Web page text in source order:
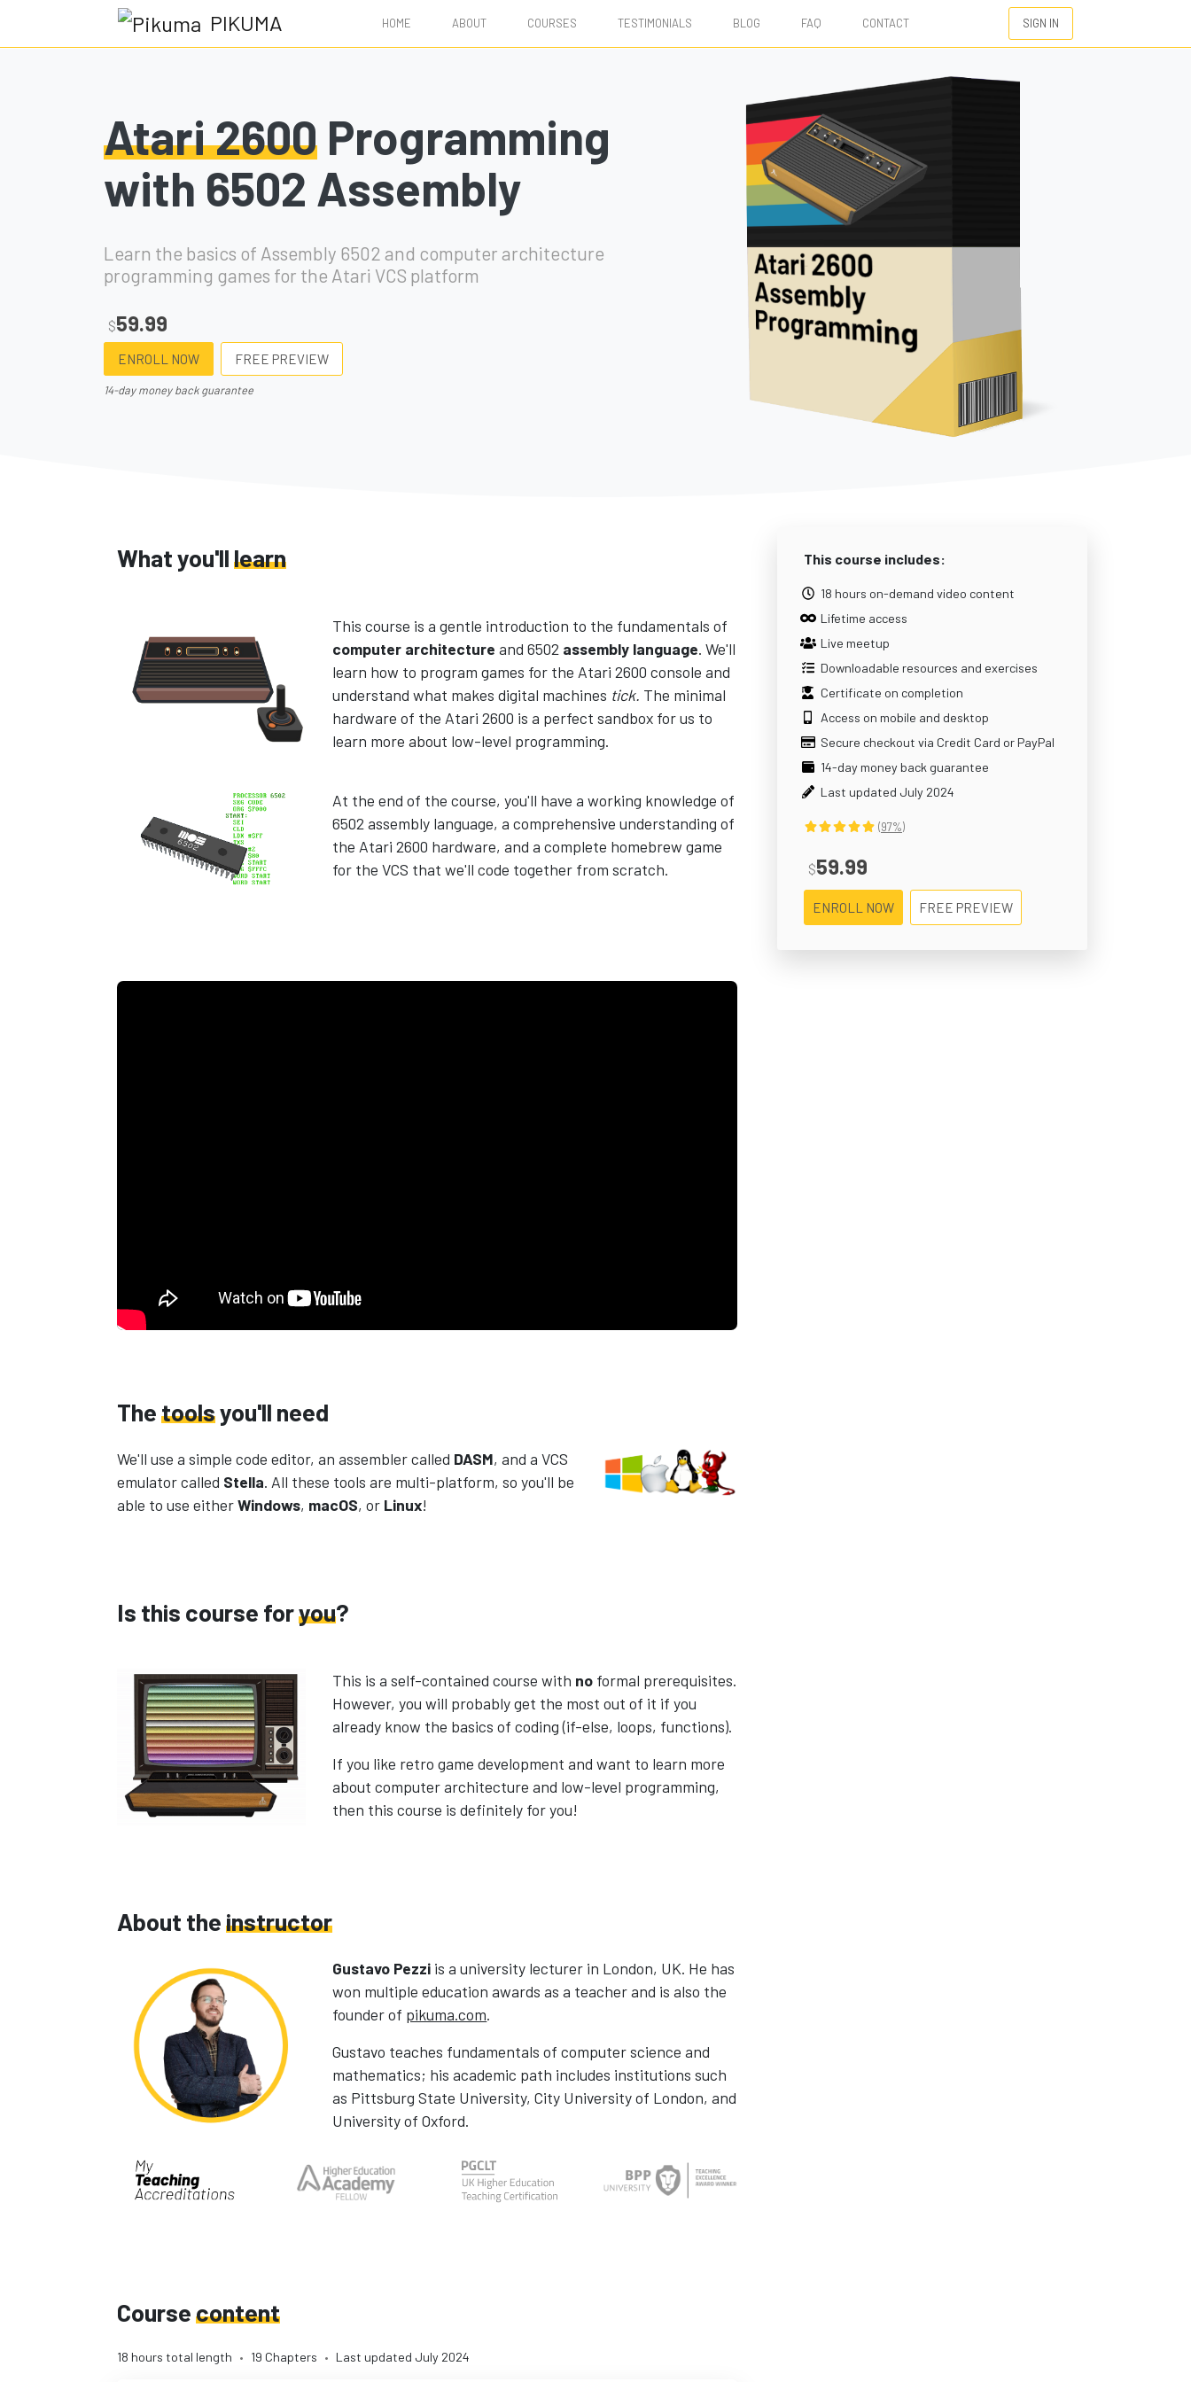
PIKUMA HOME ABOUT COURSES TESTIMONIALS BLOG FAQ CONTACT SIGN IN
Atari 2600 Programming
with 6502 Assembly
Learn the basics of Assembly 6502 and computer architecture
programming games for the Atari VCS platform
$59.99
ENROLL NOW FREE PREVIEW
14-day money back guarantee
What you'lllearn
This course is a gentle introduction to the fundamentals of
computer architecture and 6502 assembly language. We'll
learn how to program games for the Atari 2600 console and
understand what makes digital machines tick. The minimal
hardware of the Atari 2600 is a perfect sandbox for us to
learn more about low-level programming.
At the end of the course, you'll have a working knowledge of
6502 assembly language, a comprehensive understanding of
the Atari 2600 hardware, and a complete homebrew game
for the VCS that we'll code together from scratch.
Thetoolsyou'll need
We'll use a simple code editor, an assembler called DASM, and a VCS
emulator called Stella. All these tools are multi-platform, so you'll be
able to use eitherWindows, macOS, or Linux!
Is this course foryou?
This is a self-contained course with no formal prerequisites.
However, you will probably get the most out of it if you
already know the basics of coding (if-else, loops, functions).
If you like retro game development and want to learn more
about computer architecture and low-level programming,
then this course is definitely for you!
About theinstructor
Gustavo Pezzi is a university lecturer in London, UK. He has
won multiple education awards as a teacher and is also the
founder of pikuma.com.
Gustavo teaches fundamentals of computer science and
mathematics; his academic path includes institutions such
as Pittsburg State University, City University of London, and
University of Oxford.
Coursecontent
18 hours total length • 19 Chapters • Last updated July 2024
This course includes:
18 hours on-demand video content
Lifetime access
Live meetup
Downloadable resources and exercises
Certificate on completion
Access on mobile and desktop
Secure checkout via Credit Card or PayPal
14-day money back guarantee
Last updated July 2024
(97%)
$59.99
ENROLL NOW FREE PREVIEW